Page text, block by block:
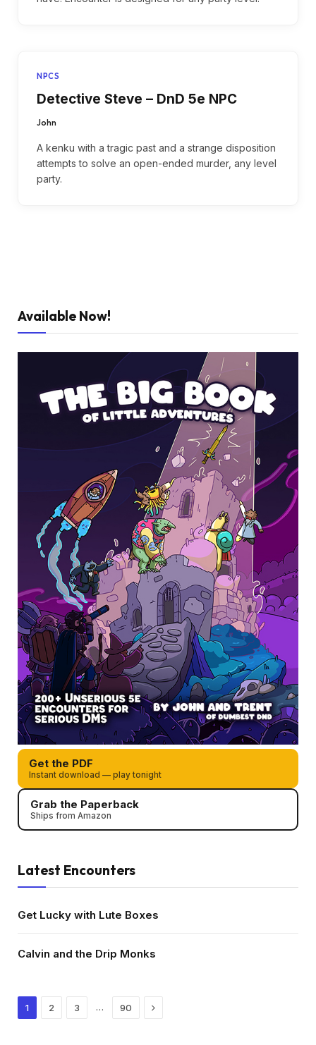
NPCS
Detective Steve – DnD 5e NPC
John
A kenku with a tragic past and a strange disposition
attempts to solve an open-ended murder, any level
party.
Available Now!
Get the PDF
Instant download — play tonight
Grab the Paperback
Ships from Amazon
Latest Encounters
Get Lucky with Lute Boxes
Calvin and the Drip Monks
1 2 3 … 90 Next